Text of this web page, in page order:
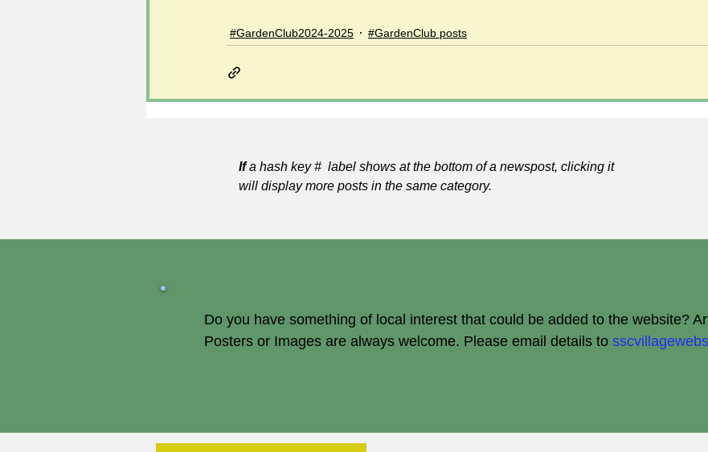
#GardenClub2024-2025 #GardenClub posts
Ifa hash key # label shows at the bottom of a newspost, clicking it
will display more posts in the same category.
Do you have something of local interest that could be added to the website?
Posters or Images are always welcome. Please email details to